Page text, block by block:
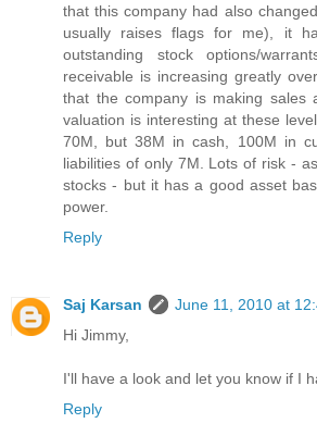
that this company had also
usually raises flags for me), it
outstanding stock options/
receivable is increasing greatly
that the company is making sales
valuation is interesting at these
70M, but 38M in cash, 100M in
liabilities of only 7M. Lots of risk -
stocks - but it has a good asset
power.
Reply
Saj Karsan
June 11, 2010 at
Hi Jimmy,
I'll have a look and let you know if I
Reply